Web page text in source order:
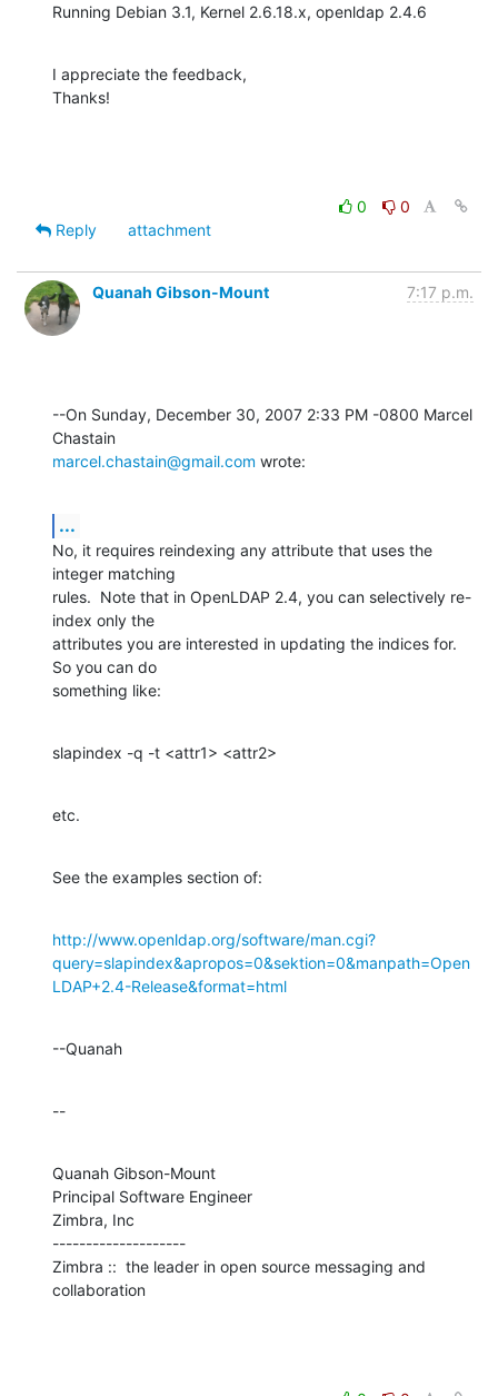
Running Debian 3.1, Kernel 2.6.18.x, openldap 2.4.6
I appreciate the feedback,
Thanks!
0
0
Reply
attachment
Quanah Gibson-Mount 7:17 p.m.
--On Sunday, December 30, 2007 2:33 PM -0800 Marcel
marcel.chastain@gmail.com wrote:
...
No, it requires reindexing any attribute that uses the
integer matching
rules.  Note that in OpenLDAP 2.4, you can selectively re-
index only the
attributes you are interested in updating the indices for.
So you can do
something like:
slapindex -q -t <attr1> <attr2>
etc.
See the examples section of:
http://www.openldap.org/software/man.cgi?
query=slapindex&apropos=0&sektion=0&manpath=Open
LDAP+2.4-Release&format=html
--Quanah
--
Quanah Gibson-Mount
Principal Software Engineer
Zimbra, Inc
--------------------
Zimbra ::  the leader in open source messaging and
collaboration